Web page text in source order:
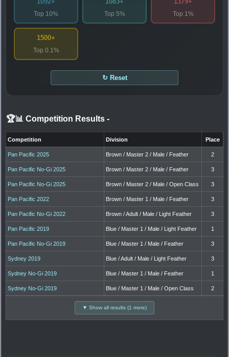
Top 10% Top 5% Top 1%
1500+
Top 0.1%
↻ Reset
🏆📊 Competition Results -
Competition Division Place
Pan Pacific 2025 Brown / Master 2 / Male / Feather 2
Pan Pacific No-Gi 2025 Brown / Master 2 / Male / Feather 3
Pan Pacific No-Gi 2025 Brown / Master 2 / Male / Open Class 3
Pan Pacific 2022 Brown / Master 1 / Male / Feather 3
Pan Pacific No-Gi 2022 Brown / Adult / Male / Light Feather 3
Pan Pacific 2019 Blue / Master 1 / Male / Light Feather 1
Pan Pacific No-Gi 2019 Blue / Master 1 / Male / Feather 3
Sydney 2019 Blue / Adult / Male / Light Feather 3
Sydney No-Gi 2019 Blue / Master 1 / Male / Feather 1
Sydney No-Gi 2019 Blue / Master 1 / Male / Open Class 2
▼ Show all results (1 more)